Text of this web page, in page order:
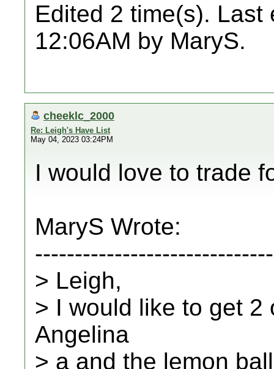
Edited 2 time(s). Last
12:06AM by MaryS.
cheeklc_2000
Re: Leigh's Have List
May 04, 2023 03:24PM
I would love to trade
MaryS Wrote:
> Leigh,
> I would like to get 2
Angelina
> a and the lemon